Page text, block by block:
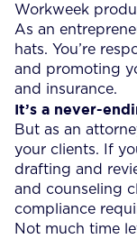
Workweek
As an
hats. You’re
and promoting
and insurance.
It’s a never-
But as an
your clients. If
drafting and
and counseling
compliance
Not much time